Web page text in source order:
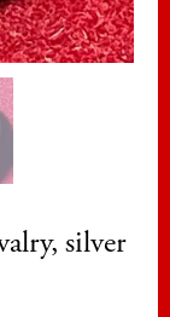
silver